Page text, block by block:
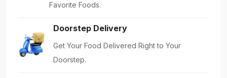
Favorite Foods.
Doorstep Delivery
Get Your Food Delivered Right to Your
Doorstep.